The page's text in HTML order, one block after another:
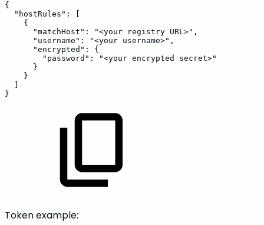
{
"hostRules" :
{
"matchHost" : "<your registry URL>" ,
"username" : "<your username>" ,
"encrypted" :
{
"password" : "<your encrypted
secret>"
}
}
}
Token example: